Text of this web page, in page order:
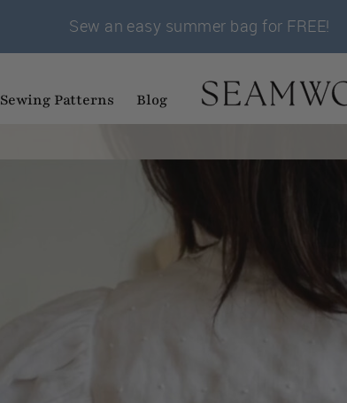
Sew an easy summer bag for FREE!
Sewing Patterns Blog